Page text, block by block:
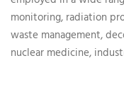
monitoring, radiation
waste management,
nuclear medicine,